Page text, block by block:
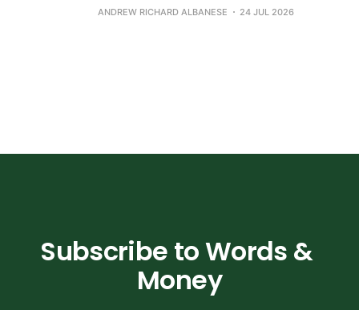
ANDREW RICHARD ALBANESE 24 JUL 2026
Subscribe to Words &
Money